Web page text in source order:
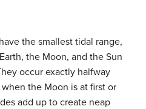
the smallest tidal range,
the Moon, and the Sun
occur exactly halfway
the Moon is at first or
add up to create neap